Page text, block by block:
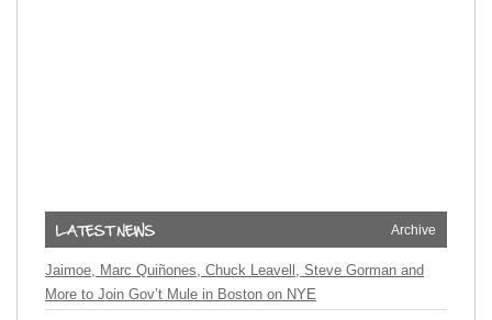
Archive
Jaimoe, Marc Quiñones, Chuck Leavell, Steve Gorman and
More to Join Gov’t Mule in Boston on NYE